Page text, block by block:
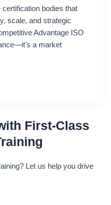
bodies that
scale, and strategic
Advantage ISO
a market
First-Class
Let us help you drive